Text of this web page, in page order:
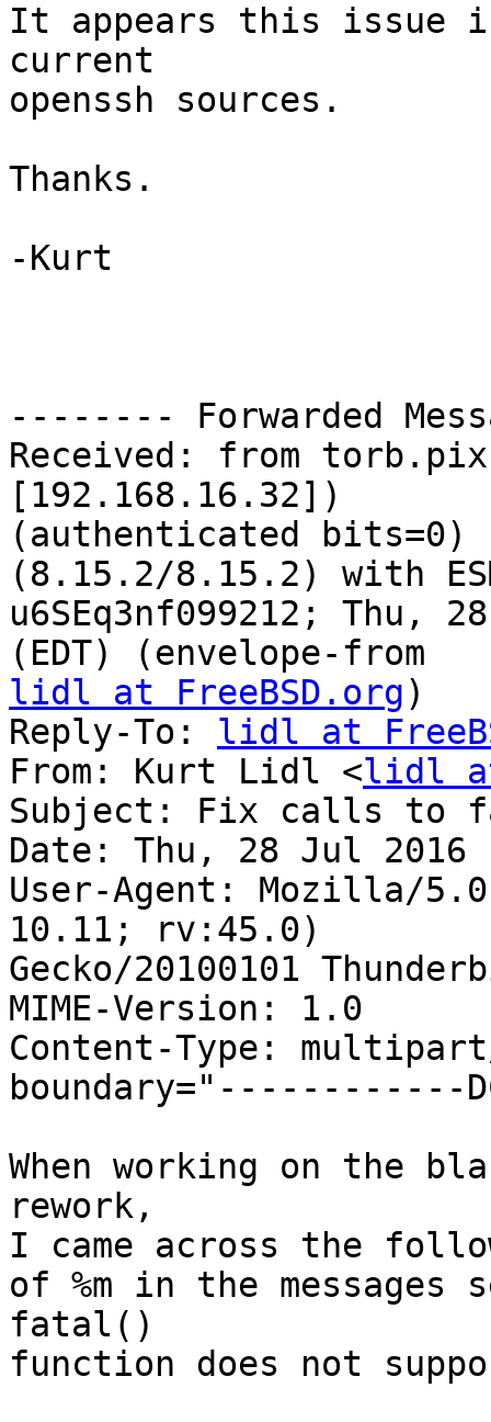
It appears this
current
openssh sources.
Thanks.
-Kurt
-------- Forwarded
Received: from
[192.168.16.32])
(authenticated bits=0)
(8.15.2/8.15.2) with
u6SEq3nf099212; Thu,
lidl at FreeBSD.org)
Reply-To: lidl at
From: Kurt Lidl <lidl at
Subject: Fix calls to
Date: Thu, 28 Jul 2016
User-Agent: Mozilla/
10.11; rv:45.0)
Gecko/20100101
MIME-Version: 1.0
Content-Type:
boundary="------------
When working on the
rework,
I came across the
of %m in the
fatal()
function does not